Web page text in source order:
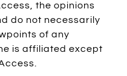
the opinions
do not necessarily
of any
is affiliated except